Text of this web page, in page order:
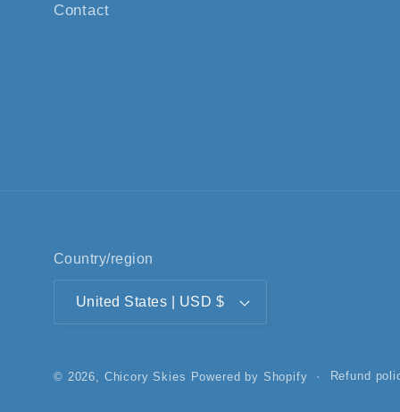
Contact
Country/region
United States | USD $
© 2026, Chicory Skies Powered by Shopify Refund